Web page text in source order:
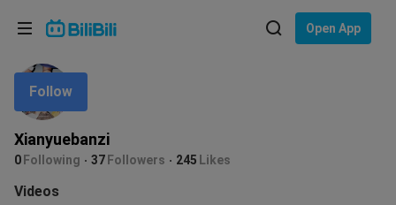
Open App
Xianyuebanzi
0 Following 37 Followers 245 Likes
Follow
Videos
Language: English
In
Choose your language
English
ภาษาไทย
Tiếng Việt